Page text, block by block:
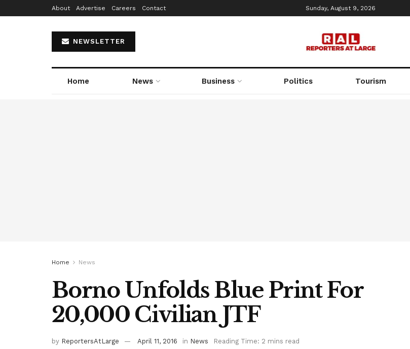
About Advertise Careers Contact Sunday, August 9, 2026
NEWSLETTER
Home News Business Politics Tourism
Home News
Borno Unfolds Blue Print For
20,000 Civilian JTF
by ReportersAtLarge April 11, 2016 in News Reading Time: 2 mins read